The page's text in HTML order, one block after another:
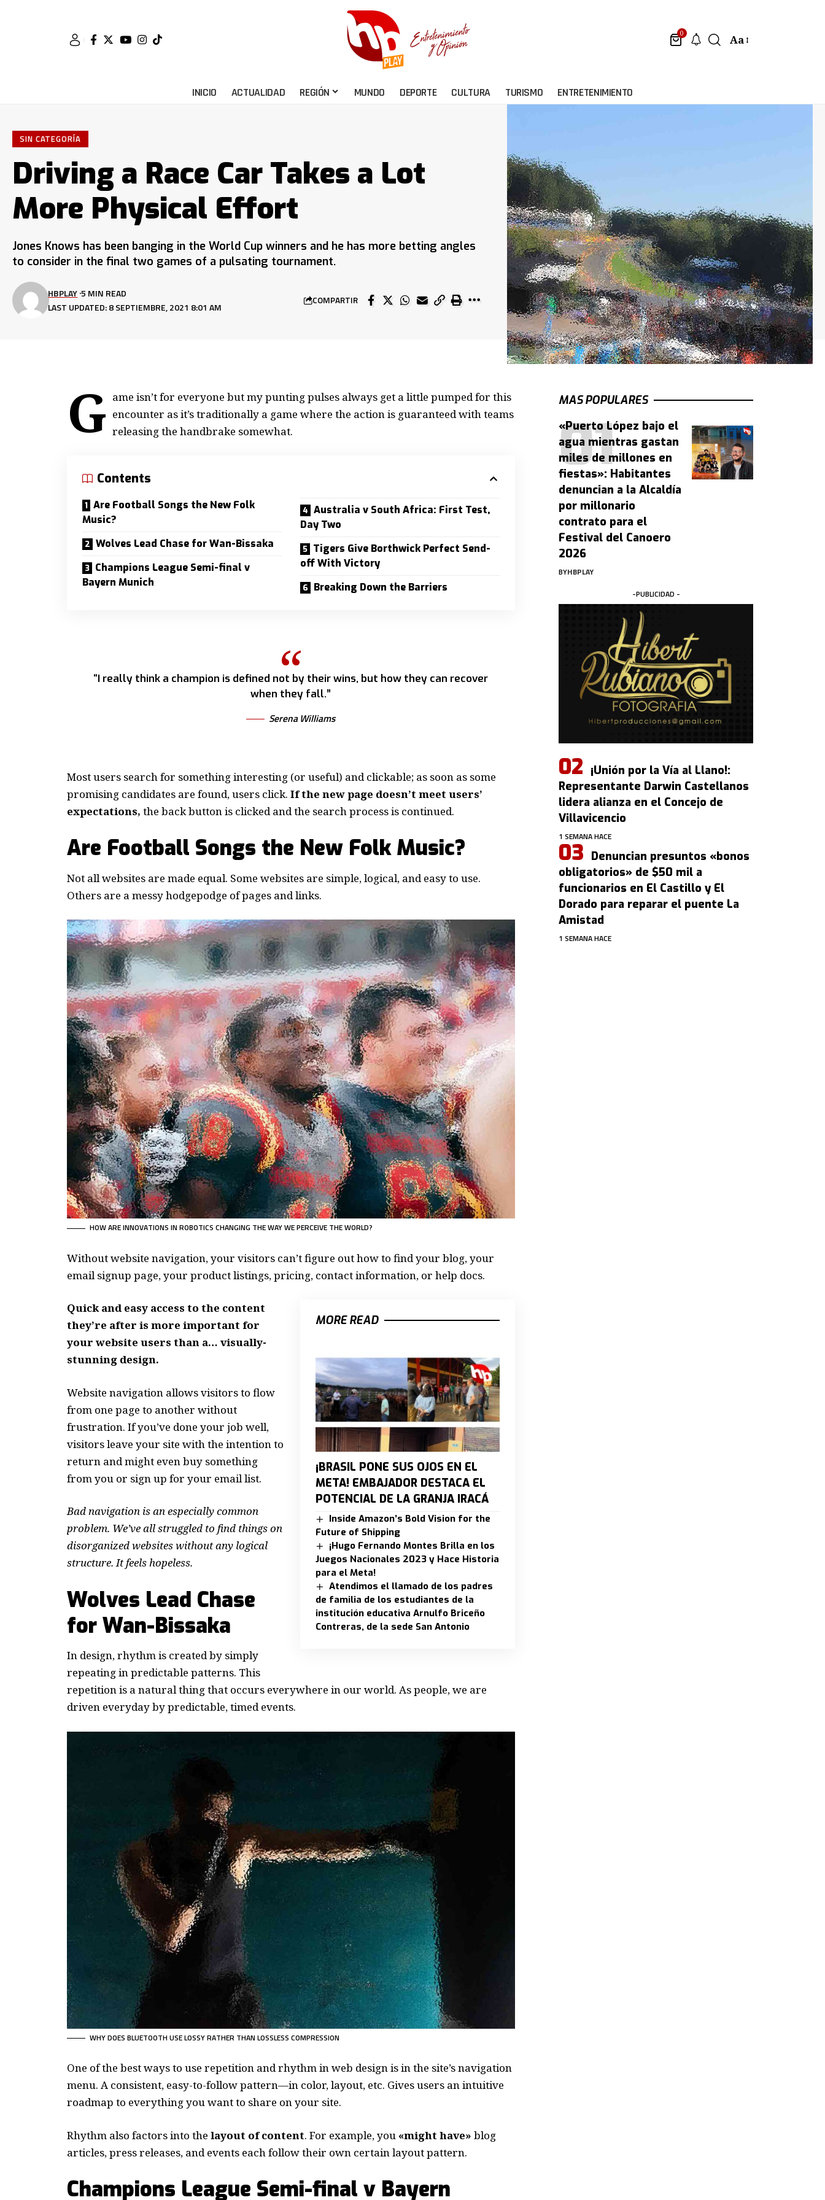
0 Aa
INICIO ACTUALIDAD REGIÓN MUNDO DEPORTE CULTURA TURISMO ENTRETENIMIENTO
SIN CATEGORÍA
Driving a Race Car Takes a Lot
More Physical Effort
Jones Knows has been banging in the World Cup winners and he has more betting angles
to consider in the final two games of a pulsating tournament.
LAST UPDATED: 8 SEPTIEMBRE, 2021 8:01 AM
HBPLAY 5 MIN READ
COMPARTIR
G ame isn’t for everyone but mypunting pulses always get a little pumped for this
encounter as it’s traditionally a game where the action is guaranteed with teams
releasing the handbrake somewhat.
Contents
Are Football Songs the New Folk
Music?
Wolves Lead Chase for Wan-Bissaka
Champions League Semi-final v
Bayern Munich
Australia v South Africa: First Test,
Day Two
Tigers Give Borthwick Perfect Send-
off With Victory
Breaking Down the Barriers
“I really think a champion is defined not by their wins, but how they can recover
when they fall.”
Serena Williams
Most users search for something interesting (or useful) and clickable; as soon as some
promising candidates are found, users click. If the new page doesn’t meet users’
expectations, the back button is clicked and the search process is continued.
Are Football Songs the New Folk Music?
Not all websites are made equal. Some websites are simple, logical, and easy to use.
Others are a messy hodgepodge of pages and links.
HOW ARE INNOVATIONS IN ROBOTICS CHANGING THE WAY WE PERCEIVE THE WORLD?
Without website navigation, your visitors can’t figure out how to find your blog, your
email signup page, your product listings, pricing, contact information, or help docs.
MORE READ
¡BRASIL PONE SUS OJOS EN EL
META! EMBAJADOR DESTACA EL
POTENCIAL DE LA GRANJA IRACÁ
Inside Amazon’s Bold Vision for the
Future of Shipping
¡Hugo Fernando Montes Brilla en los
Juegos Nacionales 2023 y Hace Historia
para el Meta!
Atendimos el llamado de los padres
de familia de los estudiantes de la
institución educativa Arnulfo Briceño
Contreras, de la sede San Antonio
Quick and easy access to the content
they’re after is more important for
your website users than a… visually-
stunning design.
Website navigation allows visitors to flow
from one page to another without
frustration. If you’ve done your job well,
visitors leave your site with the intention to
returnand might even buy something
from you or sign up for your email list.
Bad navigation is an especially common
problem. We’ve all struggled to find things on
disorganized websites without any logical
structure. It feels hopeless.
Wolves Lead Chase
for Wan-Bissaka
In design, rhythm is created by simply
repeating in predictable patterns. This
repetition is a natural thing that occurs everywhere in our world. As people, we are
driven everyday by predictable, timed events.
WHY DOES BLUETOOTH USE LOSSY RATHER THAN LOSSLESS COMPRESSION
One of the best ways to use repetition and rhythm in web designis in the site’s navigation
menu. A consistent, easy-to-follow pattern—in color, layout, etc. Gives users an intuitive
roadmap to everything you want to share on your site.
Rhythm also factors into the layout of content. For example, you «might have» blog
articles, press releases, and events each follow their own certain layout pattern.
Champions League Semi-final v Bayern
MAS POPULARES
«Puerto López bajo el
agua mientras gastan
miles de millones en
fiestas»: Habitantes
denuncian a la Alcaldía
por millonario
contrato para el
Festival del Canoero
2026
BYHBPLAY
-PUBLICIDAD -
¡Unión por la Vía al Llano!:
Representante Darwin Castellanos
lidera alianza en el Concejo de
Villavicencio
1 SEMANA HACE
Denuncian presuntos «bonos
obligatorios» de $50 mil a
funcionarios en El Castillo y El
Dorado para reparar el puente La
Amistad
1 SEMANA HACE